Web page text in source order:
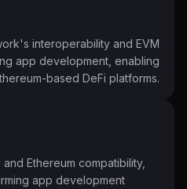
interoperability and EVM
app development, enabling
based DeFi platforms.
Ethereum compatibility,
app development